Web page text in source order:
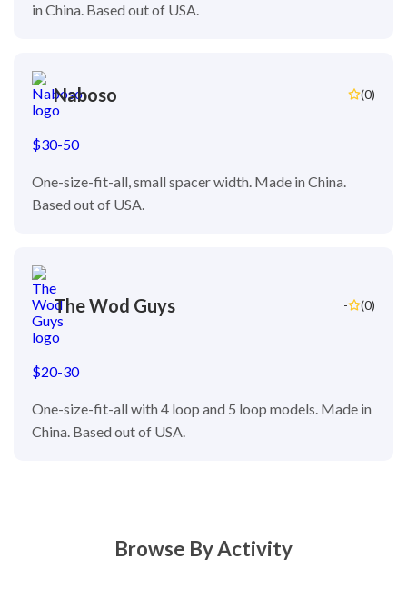
in China. Based out of USA.
Naboso - (0)
$30-50
One-size-fit-all, small spacer width. Made in China.
Based out of USA.
The Wod Guys - (0)
$20-30
One-size-fit-all with 4 loop and 5 loop models. Made in
China. Based out of USA.
Browse By Activity